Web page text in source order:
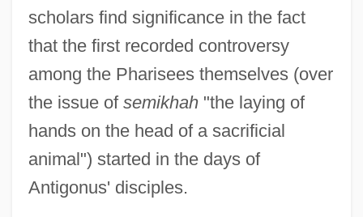
scholars find significance in the fact
that the first recorded controversy
among the Pharisees themselves (over
the issue of semikhah"the laying of
hands on the head of a sacrificial
animal") started in the days of
Antigonus' disciples.
Antigonus Of Carystus°
Antigonus III
Antigonus II